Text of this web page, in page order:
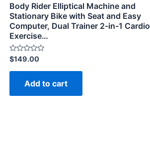
Body Rider Elliptical Machine and
Stationary Bike with Seat and Easy
Computer, Dual Trainer 2-in-1 Cardio
Exercise…
Rated
0
out
$149.00
Add to cart